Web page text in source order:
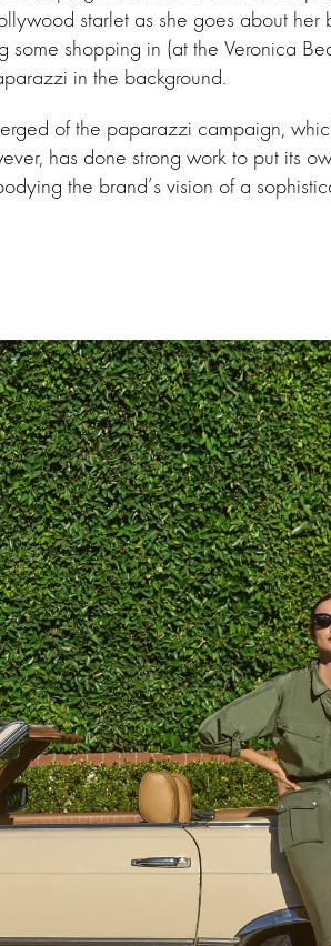
starlet as she goes about her
shopping in (at the Veronica
in the background.
of the paparazzi campaign,
has done strong work to put its
the brand’s vision of a